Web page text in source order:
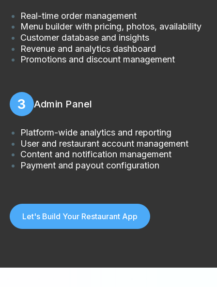
Real-time order management
Menu builder with pricing, photos, availability
Customer database and insights
Revenue and analytics dashboard
Promotions and discount management
3 Admin Panel
Platform-wide analytics and reporting
User and restaurant account management
Content and notification management
Payment and payout configuration
Let's Build Your Restaurant App